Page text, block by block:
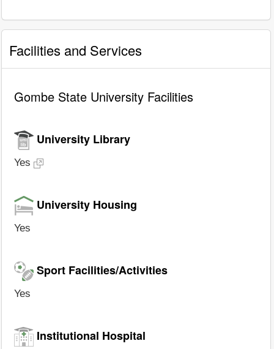
Facilities and Services
Gombe State University Facilities
University Library
Yes
University Housing
Yes
Sport Facilities/Activities
Yes
Institutional Hospital